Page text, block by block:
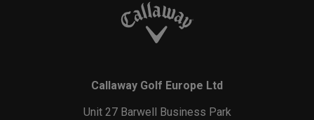
Callaway Golf Europe Ltd
Unit 27 Barwell Business Park